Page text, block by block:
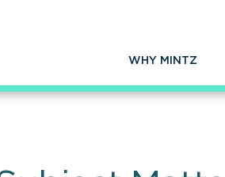
WHY MINTZ